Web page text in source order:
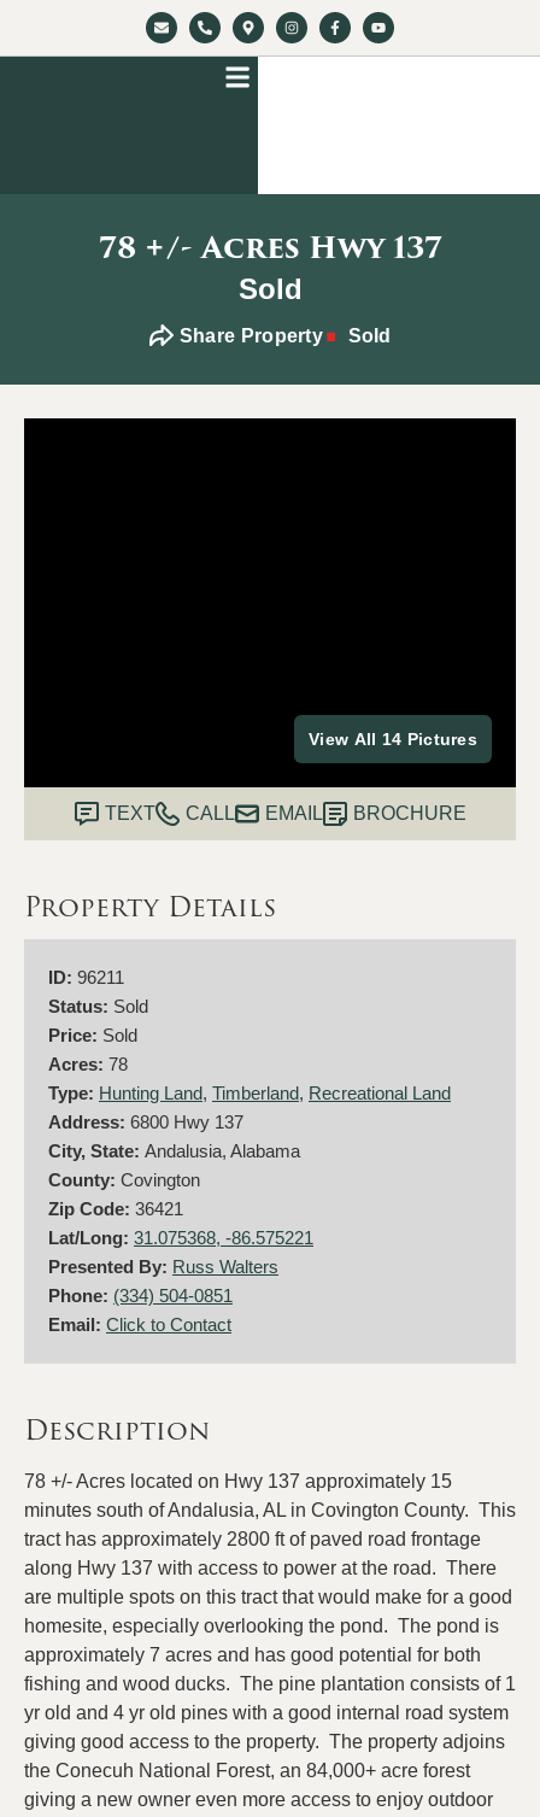
78 +/- Acres Hwy 137
Sold
Share Property Sold
View All 14 Pictures
TEXT CALL EMAIL BROCHURE
Property Details
ID: 96211
Status: Sold
Price: Sold
Acres: 78
Type: Hunting Land, Timberland, Recreational Land
Address: 6800 Hwy 137
City, State: Andalusia, Alabama
County: Covington
Zip Code: 36421
Lat/Long: 31.075368, -86.575221
Presented By: Russ Walters
Phone: (334) 504-0851
Email: Click to Contact
Description
78 +/- Acres located on Hwy 137 approximately 15
minutes south of Andalusia, AL in Covington County. This
tract has approximately 2800 ft of paved road frontage
along Hwy 137 with access to power at the road. There
are multiple spots on this tract that would make for a good
homesite, especially overlooking the pond. The pond is
approximately 7 acres and has good potential for both
fishing and wood ducks. The pine plantation consists of 1
yr old and 4 yr old pines with a good internal road system
giving good access to the property. The property adjoins
the Conecuh National Forest, an 84,000+ acre forest
giving a new owner even more access to enjoy outdoor